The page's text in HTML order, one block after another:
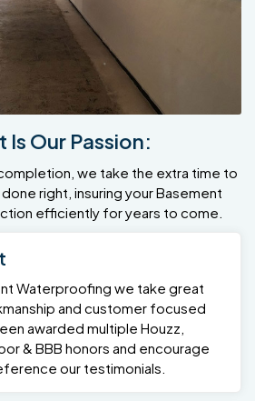
Is Our Passion:
we take the extra time to
right, insuring your Basement
efficiently for years to come.
Waterproofing we take great
and customer focused
awarded multiple Houzz,
& BBB honors and encourage
our testimonials.